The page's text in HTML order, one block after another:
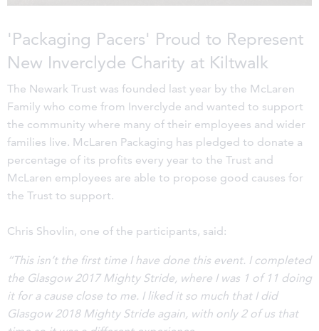
'Packaging Pacers' Proud to Represent
New Inverclyde Charity at Kiltwalk
The Newark Trust was founded last year by the McLaren
Family who come from Inverclyde and wanted to support
the community where many of their employees and wider
families live. McLaren Packaging has pledged to donate a
percentage of its profits every year to the Trust and
McLaren employees are able to propose good causes for
the Trust to support.
Chris Shovlin, one of the participants, said:
“This isn’t the first time I have done this event. I completed
the Glasgow 2017 Mighty Stride, where I was 1 of 11 doing
it for a cause close to me. I liked it so much that I did
Glasgow 2018 Mighty Stride again, with only 2 of us that